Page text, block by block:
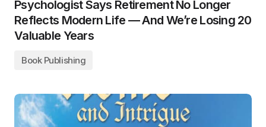
Psychologist Says Retirement No Longer
Reflects Modern Life — And We’re Losing 20
Valuable Years
Book Publishing